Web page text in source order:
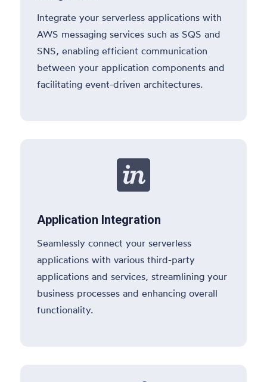
Integrate your serverless applications with
AWS messaging services such as SQS and
SNS, enabling efficient communication
between your application components and
facilitating event-driven architectures.

Application Integration
Seamlessly connect your serverless
applications with various third-party
applications and services, streamlining your
business processes and enhancing overall
functionality.